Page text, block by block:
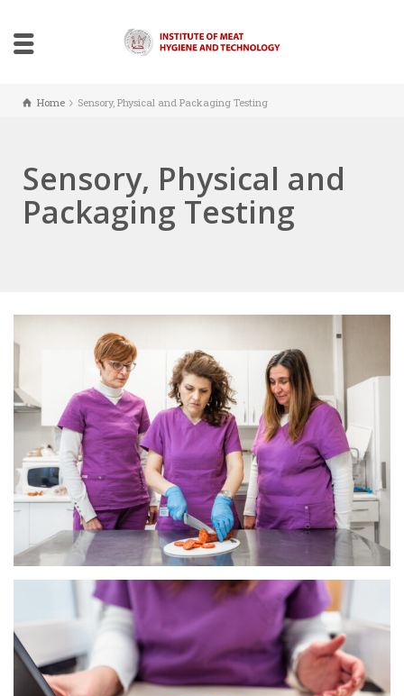
Home Sensory, Physical and Packaging Testing
Sensory, Physical and
Packaging Testing